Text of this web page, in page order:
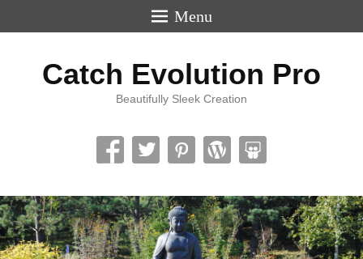
Menu
Catch Evolution Pro
Beautifully Sleek Creation